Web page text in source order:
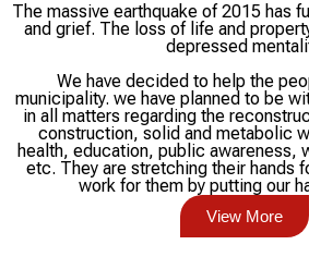
The massive earthquake of 2015 has
and grief. The loss of life and
depressed
We have decided to help the
municipality. we have planned to be
in all matters regarding the
construction, solid and metabolic
health, education, public awareness,
etc. They are stretching their hands
work for them by putting our
View More